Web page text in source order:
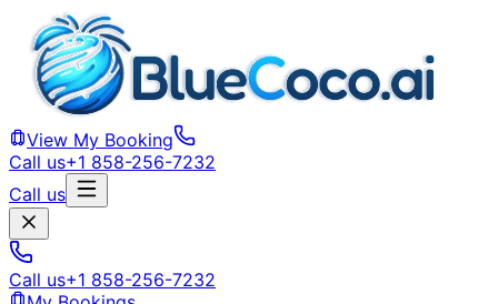
View My Booking
Call us+1 858-256-7232
Call us
Call us+1 858-256-7232